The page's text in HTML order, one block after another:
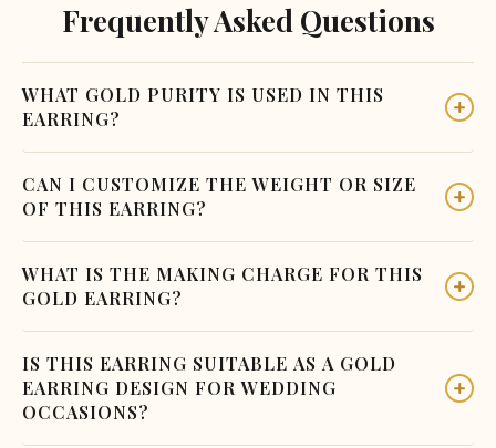
Frequently Asked Questions
WHAT GOLD PURITY IS USED IN THIS
EARRING?
most commonly used gold purity for bridal jewellery in South
CAN I CUSTOMIZE THE WEIGHT OR SIZE
OF THIS EARRING?
customisation options based on your preferences. You can
WHAT IS THE MAKING CHARGE FOR THIS
GOLD EARRING?
complexity of the jewellery. Please visit our store or contact
Charvi Jewels directly for the most up-to-date pricing and
making charge details. We believe in transparent and honest
IS THIS EARRING SUITABLE AS A GOLD
EARRING DESIGN FOR WEDDING
OCCASIONS?